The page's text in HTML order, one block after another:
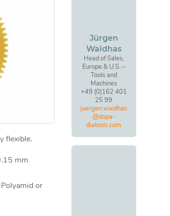
flexible.
mm
or
Jürgen
Waidhas
Head of Sales,
Europe & U.S. –
Tools and
Machines
+49 (0)162 401
25 99
juergen.waidhas
@dopa-
diatools.com